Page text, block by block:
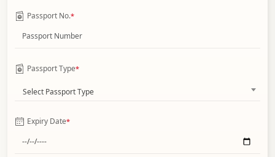
Passport No.*
Passport Type*
Select Passport Type
Expiry Date*